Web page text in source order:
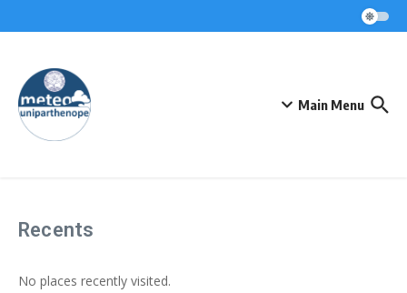
Main Menu
Recents
No places recently visited.